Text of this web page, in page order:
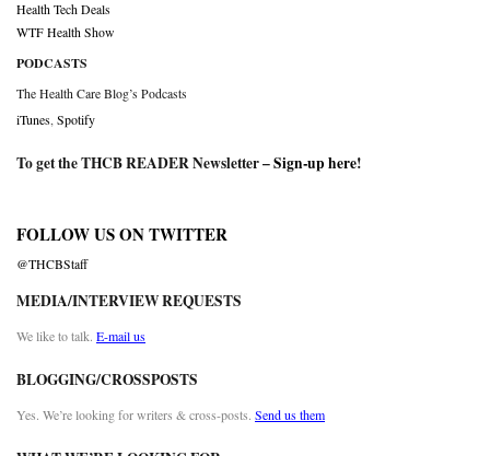
Health Tech Deals
WTF Health Show
PODCASTS
The Health Care Blog’s Podcasts
iTunes Spotify
To get the THCB READER Newsletter –Sign-up here!
FOLLOW US ON TWITTER
@THCBStaff
MEDIA/INTERVIEW REQUESTS
We like to talk. E-mail us
BLOGGING/CROSSPOSTS
Yes. We’re looking for writers & cross-posts. Send us them